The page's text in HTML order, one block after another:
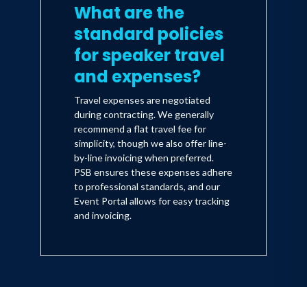
What are the
standard policies
for speaker travel
and expenses?
Travel expenses are negotiated
during contracting. We generally
recommend a flat travel fee for
simplicity, though we also offer line-
by-line invoicing when preferred.
PSB ensures these expenses adhere
to professional standards, and our
Event Portal allows for easy tracking
and invoicing.